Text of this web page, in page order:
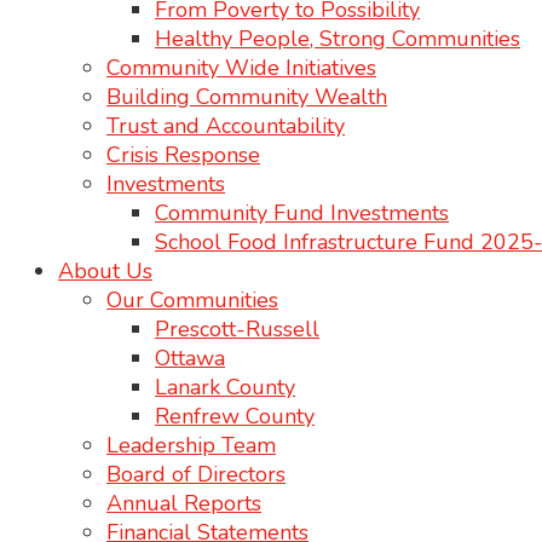
From Poverty to Possibility
Healthy People, Strong Communities
Community Wide Initiatives
Building Community Wealth
Trust and Accountability
Crisis Response
Investments
Community Fund Investments
School Food Infrastructure Fund
About Us
Our Communities
Prescott-Russell
Ottawa
Lanark County
Renfrew County
Leadership Team
Board of Directors
Annual Reports
Financial Statements